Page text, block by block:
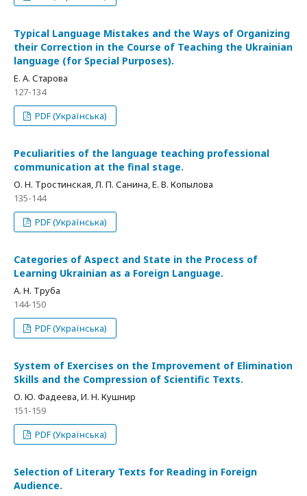
Typical Language Mistakes and the Ways of Organizing
their Correction in the Course of Teaching the Ukrainian
language (for Special Purposes).
Е. А. Старова
127-134
PDF (Українська)
Peculiarities of the language teaching professional
communication at the final stage.
О. Н. Тростинская, Л. П. Санина, Е. В. Копылова
135-144
PDF (Українська)
Categories of Aspect and State in the Process of
Learning Ukrainian as a Foreign Language.
А. Н. Труба
144-150
PDF (Українська)
System of Exercises on the Improvement of Elimination
Skills and the Compression of Scientific Texts.
О. Ю. Фадеева, И. Н. Кушнир
151-159
PDF (Українська)
Selection of Literary Texts for Reading in Foreign
Audience.